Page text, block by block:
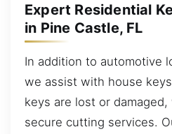
Expert Residential
in Pine Castle, FL
In addition to automotive
we assist with house
keys are lost or
secure cutting services.